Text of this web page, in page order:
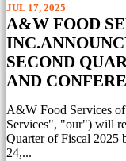
JUL 17, 2025
A&W FOOD
SECOND
AND
A&W Food Services
Services", "our") will
Quarter of Fiscal 2025
24,...